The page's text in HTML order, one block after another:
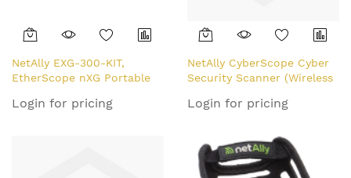
NetAlly EXG-300-KIT,
EtherScope nXG Portable
Professional Kit (FULL TRI-
Login for pricing
NetAlly CyberScope Cyber
Security Scanner (Wireless
Login for pricing